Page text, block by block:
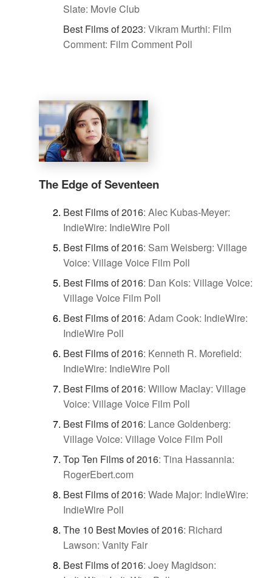
Slate: Movie Club
Best Films of 2023: Vikram Murthi: Film
Comment: Film Comment Poll
The Edge of Seventeen
Best Films of 2016: Alec Kubas-Meyer:
IndieWire: IndieWire Poll
Best Films of 2016: Sam Weisberg: Village
Voice: Village Voice Film Poll
Best Films of 2016: Dan Kois: Village Voice:
Village Voice Film Poll
Best Films of 2016: Adam Cook: IndieWire:
IndieWire Poll
Best Films of 2016: Kenneth R. Morefield:
IndieWire: IndieWire Poll
Best Films of 2016: Willow Maclay: Village
Voice: Village Voice Film Poll
Best Films of 2016: Lance Goldenberg:
Village Voice: Village Voice Film Poll
Top Ten Films of 2016: Tina Hassannia:
RogerEbert.com
Best Films of 2016: Wade Major: IndieWire:
IndieWire Poll
The 10 Best Movies of 2016: Richard
Lawson: Vanity Fair
Best Films of 2016: Joey Magidson: